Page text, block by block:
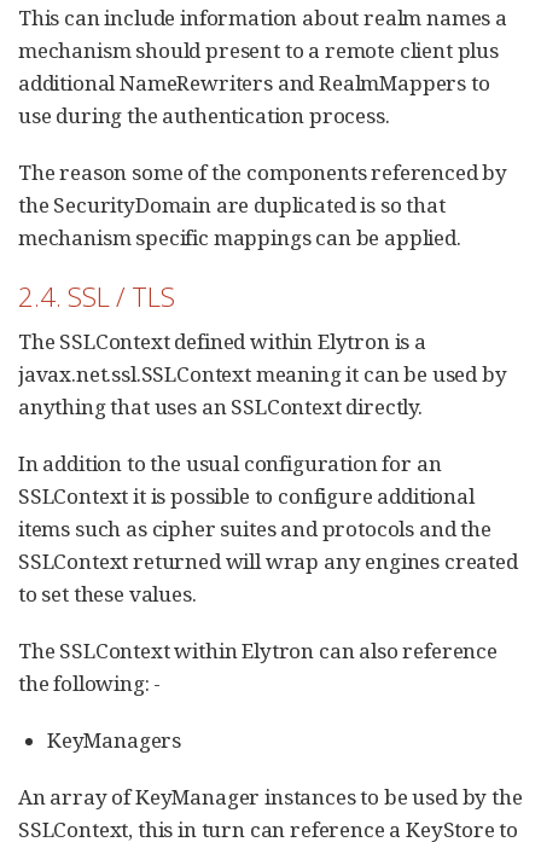
This can include information about realm names a
mechanism should present to a remote client plus
additional NameRewriters and RealmMappers to
use during the authentication process.
The reason some of the components referenced by
the SecurityDomain are duplicated is so that
mechanism specific mappings can be applied.
2.4. SSL / TLS
The SSLContext defined within Elytron is a
javax.net.ssl.SSLContext meaning it can be used by
anything that uses an SSLContext directly.
In addition to the usual configuration for an
SSLContext it is possible to configure additional
items such as cipher suites and protocols and the
SSLContext returned will wrap any engines created
to set these values.
The SSLContext within Elytron can also reference
the following: -
KeyManagers
An array of KeyManager instances to be used by the
SSLContext, this in turn can reference a KeyStore to